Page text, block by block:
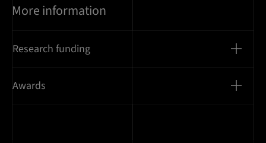
More information
Research funding
Awards